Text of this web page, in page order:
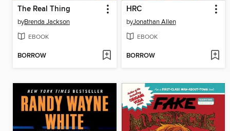
The Real Thing
byBrenda Jackson
EBOOK
BORROW
HRC
byJonathan Allen
EBOOK
BORROW